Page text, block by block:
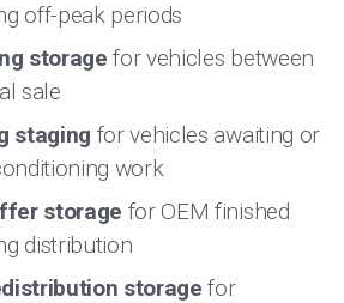
off-peak periods
storage for vehicles between
sale
staging for vehicles awaiting or
work
storage for OEM finished
distribution
storage for